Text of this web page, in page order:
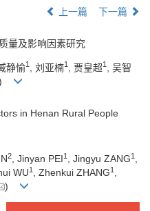
上一篇 下一篇
量及影响因素研究
静愉1 , 刘亚楠1 , 贾皇超1
, 吴智
in Henan Rural People
2 , Jinyan PEI1 , Jingyu ZANG1
WU1 , Zhenkui ZHANG1
)